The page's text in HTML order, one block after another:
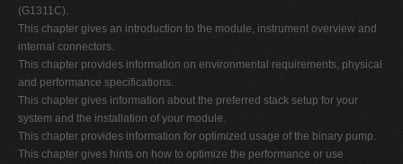
(G1311C).
This chapter gives an introduction to the module, instrument overview and
internal connectors.
This chapter provides information on environmental requirements, physical
and performance specifications.
This chapter gives information about the preferred stack setup for your
system and the installation of your module.
This chapter provides information for optimized usage of the binary pump.
This chapter gives hints on how to optimize the performance or use